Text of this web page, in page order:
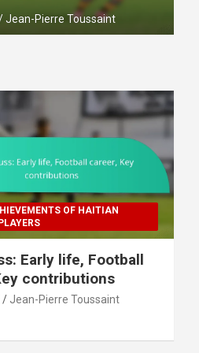
Jean-Pierre Toussaint
OF HAITIAN
Early life, Football
contributions
Jean-Pierre Toussaint